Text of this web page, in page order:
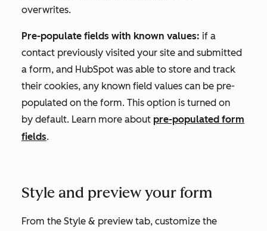
overwrites.
Pre-populate fields with known values: if a
contact previously visited your site and submitted
a form, and HubSpot was able to store and track
their cookies, any known field values can be pre-
populated on the form. This option is turned on
by default. Learn more about pre-populated form
fields.
Style and preview your form
From the Style & preview tab, customize the